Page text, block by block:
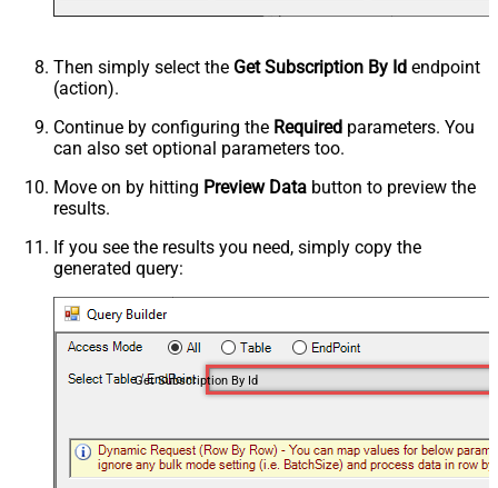
Then simply select the Get Subscription By Id endpoint
(action).
Continue by configuring the Required parameters. You
can also set optional parameters too.
Move on by hitting Preview Data button to preview the
results.
If you see the results you need, simply copy the
generated query:
Get Subscription By Id